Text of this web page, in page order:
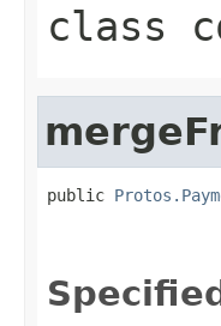
class
public